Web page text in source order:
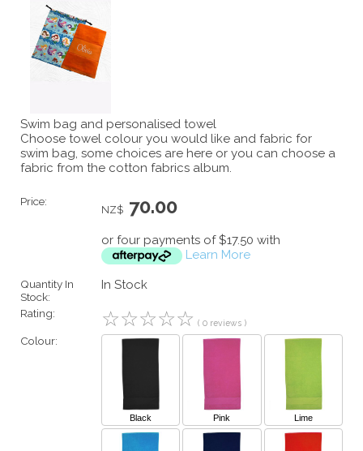
Swim bag and personalised towel
Choose towel colour you would like and fabric for
swim bag, some choices are here or you can choose a
fabric from the cotton fabrics album.
Price:
NZ$ 70.00
or four payments of $17.50 with
Learn More
Quantity In
Stock:
In Stock
Rating: ☆☆☆☆☆ ( 0 reviews )
Colour:
Black Pink Lime